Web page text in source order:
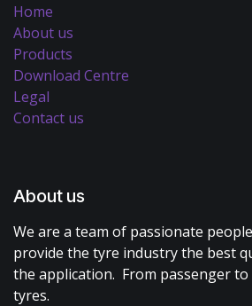
Home
About us
Products
Download Centre
Legal
Contact us
About us
We are a team of passionate
provide the tyre industry the best
the application. From passenger
tyres.